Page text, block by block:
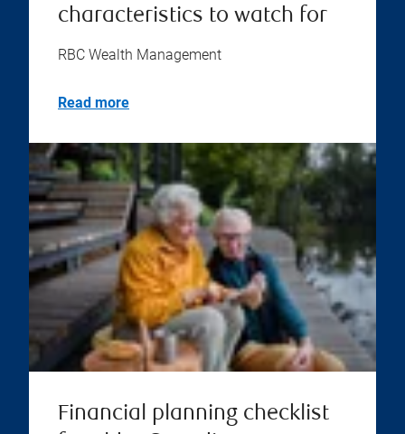
characteristics to watch for
RBC Wealth Management
Read more
Financial planning checklist